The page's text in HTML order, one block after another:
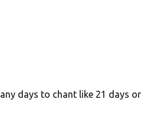
days to chant like 21 days or